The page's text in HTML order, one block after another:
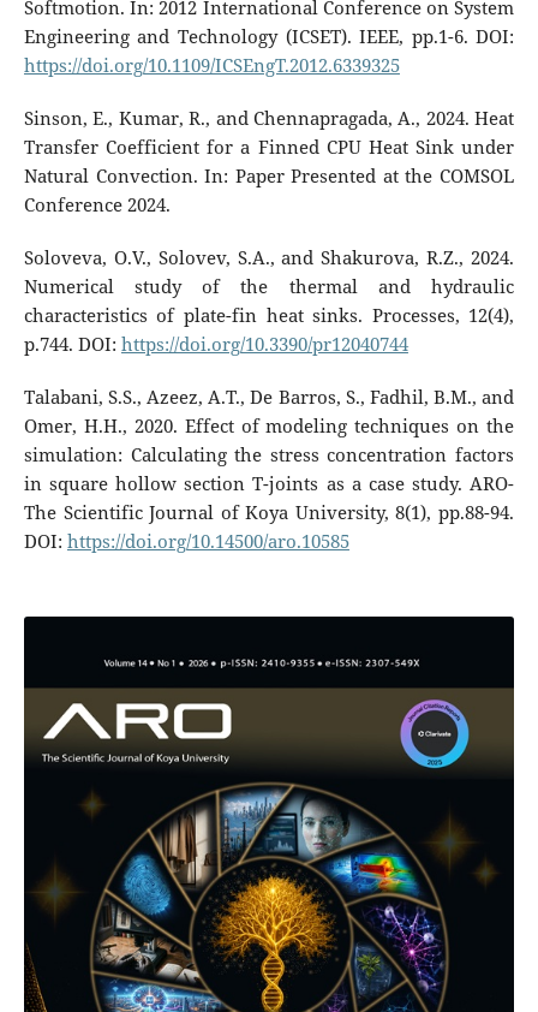
Softmotion. In: 2012 International Conference on System
Engineering and Technology (ICSET). IEEE, pp.1-6. DOI:
https://doi.org/10.1109/ICSEngT.2012.6339325
Sinson, E., Kumar, R., and Chennapragada, A., 2024. Heat
Transfer Coefficient for a Finned CPU Heat Sink under
Natural Convection. In: Paper Presented at the COMSOL
Conference 2024.
Soloveva, O.V., Solovev, S.A., and Shakurova, R.Z., 2024.
Numerical study of the thermal and hydraulic
characteristics of plate-fin heat sinks. Processes, 12(4),
p.744. DOI: https://doi.org/10.3390/pr12040744
Talabani, S.S., Azeez, A.T., De Barros, S., Fadhil, B.M., and
Omer, H.H., 2020. Effect of modeling techniques on the
simulation: Calculating the stress concentration factors
in square hollow section T-joints as a case study. ARO-
The Scientific Journal of Koya University, 8(1), pp.88-94.
DOI: https://doi.org/10.14500/aro.10585